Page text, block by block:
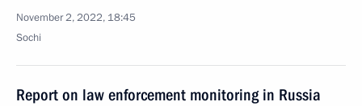
November 2, 2022, 18:45
Sochi
Report on law enforcement monitoring in Russia